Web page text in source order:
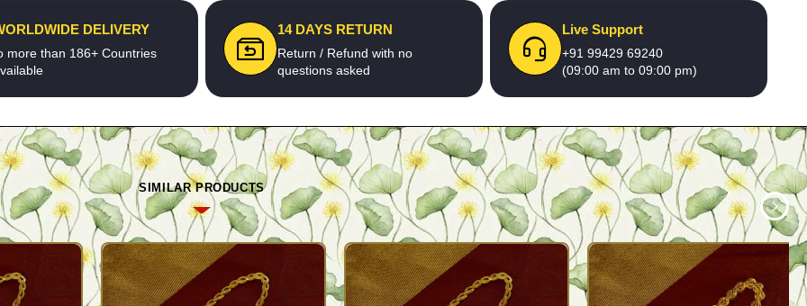
DELIVERY
more than 186+ Countries
14 DAYS RETURN
Return / Refund with no
questions asked
Live Support
+91 99429 69240
(09:00 am to 09:00 pm)
SIMILAR PRODUCTS